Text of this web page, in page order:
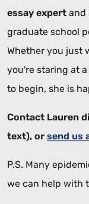
essay expert and
graduate school
Whether you just
you're staring at
to begin, she is
Contact Lauren
text), or send us
P.S. Many
we can help with